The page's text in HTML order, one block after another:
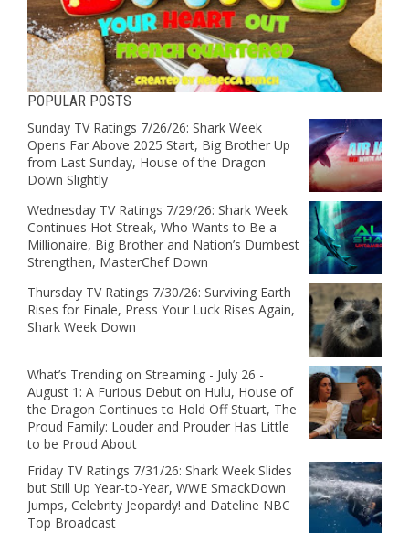
POPULAR POSTS
Sunday TV Ratings 7/26/26: Shark Week
Opens Far Above 2025 Start, Big Brother Up
from Last Sunday, House of the Dragon
Down Slightly
Wednesday TV Ratings 7/29/26: Shark Week
Continues Hot Streak, Who Wants to Be a
Millionaire, Big Brother and Nation’s Dumbest
Strengthen, MasterChef Down
Thursday TV Ratings 7/30/26: Surviving Earth
Rises for Finale, Press Your Luck Rises Again,
Shark Week Down
What’s Trending on Streaming - July 26 -
August 1: A Furious Debut on Hulu, House of
the Dragon Continues to Hold Off Stuart, The
Proud Family: Louder and Prouder Has Little
to be Proud About
Friday TV Ratings 7/31/26: Shark Week Slides
but Still Up Year-to-Year, WWE SmackDown
Jumps, Celebrity Jeopardy! and Dateline NBC
Top Broadcast